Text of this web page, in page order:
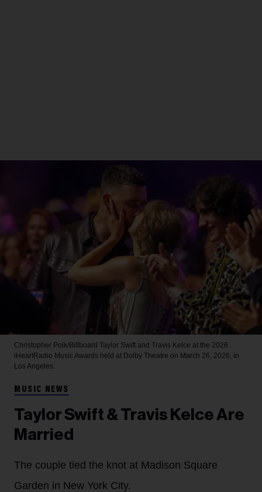
Christopher Polk/Billboard Taylor Swift and Travis Kelce at the 2026
iHeartRadio Music Awards held at Dolby Theatre on March 26, 2026, in
Los Angeles.
MUSIC NEWS
Taylor Swift & Travis Kelce Are
Married
The couple tied the knot at Madison Square
Garden in New York City.